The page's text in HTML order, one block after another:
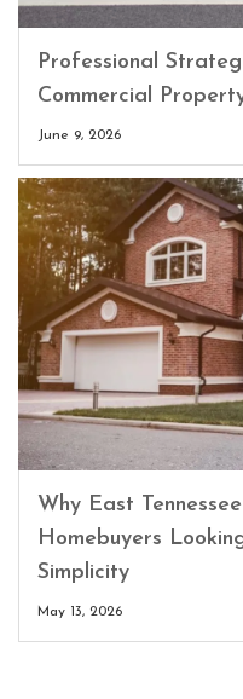
Professional
Commercial
June 9, 2026
Why East
Homebuyers
Simplicity
May 13, 2026